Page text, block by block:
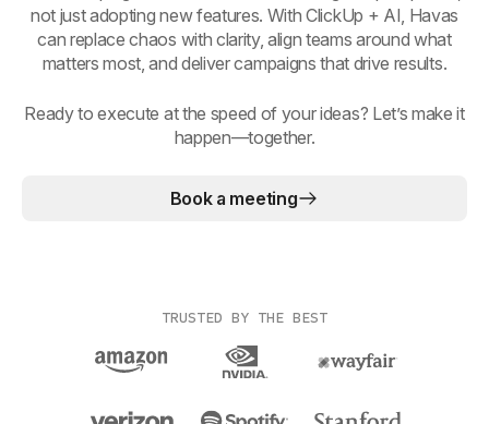
not just adopting new features. With ClickUp + AI, Havas
can replace chaos with clarity, align teams around what
matters most, and deliver campaigns that drive results.
Ready to execute at the speed of your ideas? Let’s make it
happen—together.
Book a meeting
TRUSTED BY THE BEST